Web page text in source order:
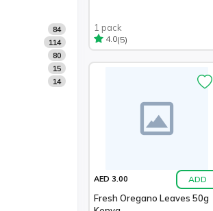
84
114
80
15
14
1 pack
4.0(5)
AED 3.00 ADD
Fresh Oregano Leaves 50g